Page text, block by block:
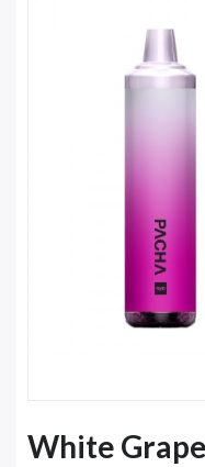
White